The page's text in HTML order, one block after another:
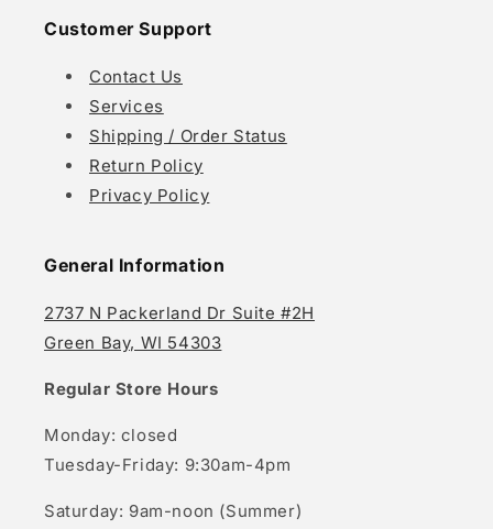
Customer Support
Contact Us
Services
Shipping / Order Status
Return Policy
Privacy Policy
General Information
2737 N Packerland Dr Suite #2H
Green Bay, WI 54303
Regular Store Hours
Monday: closed
Tuesday-Friday: 9:30am-4pm
Saturday: 9am-noon (Summer)